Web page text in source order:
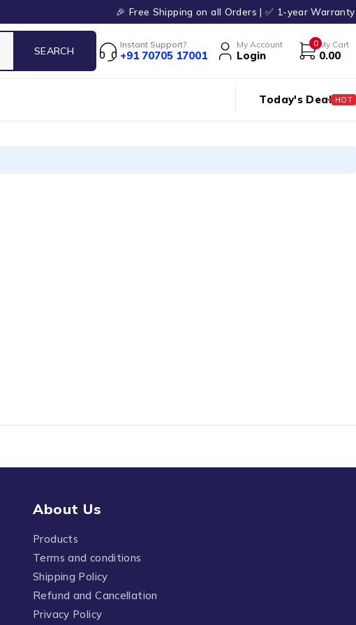
🎉 Free Shipping on all Orders | ✅ 1-year Warranty
Instant Support?
+91 70705 17001
My Account
Login
0 My Cart
0.00
Today's Deal HOT
About Us
Products
Terms and conditions
Shipping Policy
Refund and Cancellation
Privacy Policy